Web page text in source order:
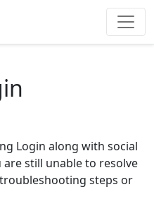
Login along with social
are still unable to resolve
steps or